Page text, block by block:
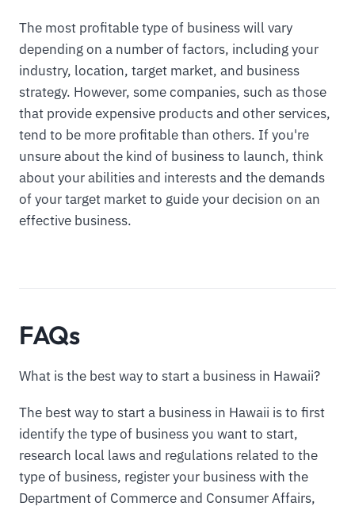
The most profitable type of business will vary
depending on a number of factors, including your
industry, location, target market, and business
strategy. However, some companies, such as those
that provide expensive products and other services,
tend to be more profitable than others. If you're
unsure about the kind of business to launch, think
about your abilities and interests and the demands
of your target market to guide your decision on an
effective business.
FAQs
What is the best way to start a business in Hawaii?
The best way to start a business in Hawaii is to first
identify the type of business you want to start,
research local laws and regulations related to the
type of business, register your business with the
Department of Commerce and Consumer Affairs,